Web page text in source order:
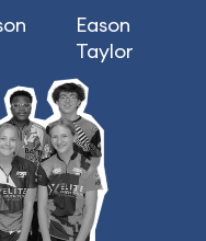
Eason
Taylor